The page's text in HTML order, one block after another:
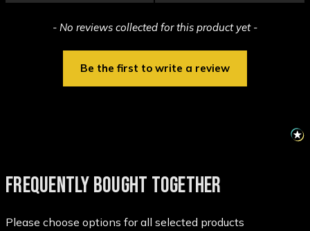
- No reviews collected for this product yet -
Be the first to write a review
New content loaded
FREQUENTLY BOUGHT TOGETHER
Please choose options for all selected products